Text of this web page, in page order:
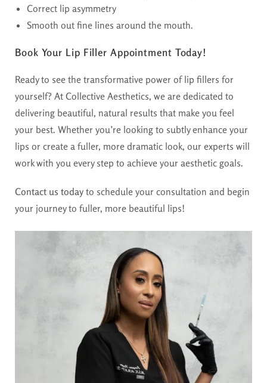
Correct lip asymmetry
Smooth out fine lines around the mouth.
Book Your Lip Filler Appointment Today!
Ready to see the transformative power of lip fillers for
yourself? At Collective Aesthetics, we are dedicated to
delivering beautiful, natural results that make you feel
your best. Whether you’re looking to subtly enhance your
lips or create a fuller, more dramatic look, our experts will
work with you every step to achieve your aesthetic goals.
Contact us today to schedule your consultation and begin
your journey to fuller, more beautiful lips!